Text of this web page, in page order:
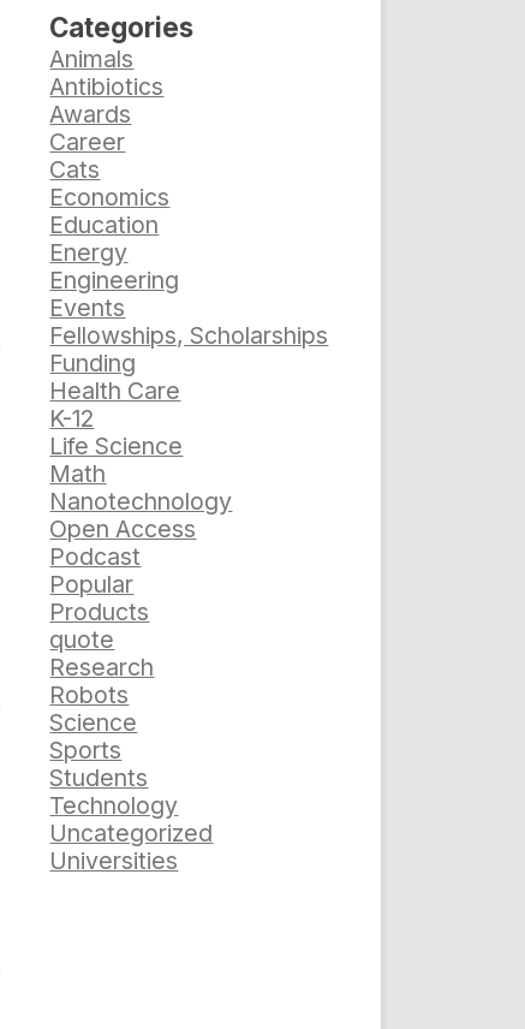
Categories
Animals
Antibiotics
Awards
Career
Cats
Economics
Education
Energy
Engineering
Events
Fellowships, Scholarships
Funding
Health Care
K-12
Life Science
Math
Nanotechnology
Open Access
Podcast
Popular
Products
quote
Research
Robots
Science
Sports
Students
Technology
Uncategorized
Universities